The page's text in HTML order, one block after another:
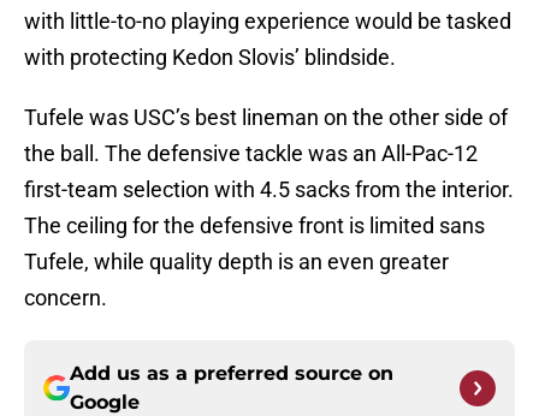
with little-to-no playing experience would be tasked
with protecting Kedon Slovis’ blindside.
Tufele was USC’s best lineman on the other side of
the ball. The defensive tackle was an All-Pac-12
first-team selection with 4.5 sacks from the interior.
The ceiling for the defensive front is limited sans
Tufele, while quality depth is an even greater
concern.
Add us as a preferred source on
Google